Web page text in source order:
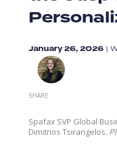
January 26, 2026 |
SHARE
Spafax SVP Global
Dimitrios Tsirangelos.